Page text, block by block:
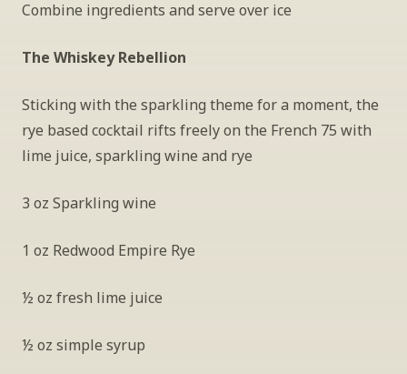
Combine ingredients and serve over ice
The Whiskey Rebellion
Sticking with the sparkling theme for a moment, the
rye based cocktail rifts freely on the French 75 with
lime juice, sparkling wine and rye
3 oz Sparkling wine
1 oz Redwood Empire Rye
½ oz fresh lime juice
½ oz simple syrup